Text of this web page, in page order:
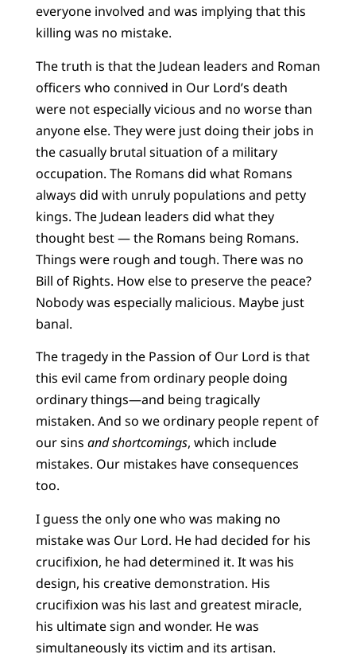
everyone involved and was implying that this
killing was no mistake.
The truth is that the Judean leaders and Roman
officers who connived in Our Lord’s death
were not especially vicious and no worse than
anyone else. They were just doing their jobs in
the casually brutal situation of a military
occupation. The Romans did what Romans
always did with unruly populations and petty
kings. The Judean leaders did what they
thought best — the Romans being Romans.
Things were rough and tough. There was no
Bill of Rights. How else to preserve the peace?
Nobody was especially malicious. Maybe just
banal.
The tragedy in the Passion of Our Lord is that
this evil came from ordinary people doing
ordinary things—and being tragically
mistaken. And so we ordinary people repent of
our sins and shortcomings, which include
mistakes. Our mistakes have consequences
too.
I guess the only one who was making no
mistake was Our Lord. He had decided for his
crucifixion, he had determined it. It was his
design, his creative demonstration. His
crucifixion was his last and greatest miracle,
his ultimate sign and wonder. He was
simultaneously its victim and its artisan.